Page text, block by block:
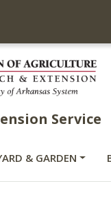
Service
& GARDEN